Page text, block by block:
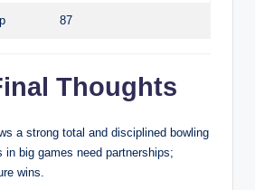
87
Thoughts
a strong total and disciplined bowling
in big games need partnerships;
wins.